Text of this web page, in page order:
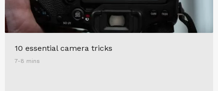
10 essential camera tricks
7-8 mins